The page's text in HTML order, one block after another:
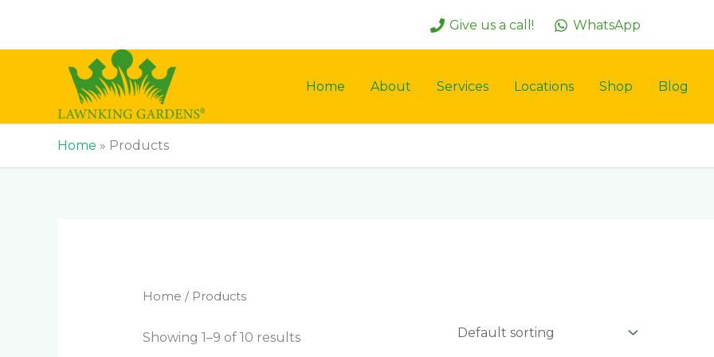
content
Give us a call! WhatsApp
Home About Services Locations Shop Blog
Home » Products
Home / Products
Showing 1–9 of 10 results